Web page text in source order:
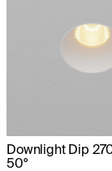
Downlight Dip
50°